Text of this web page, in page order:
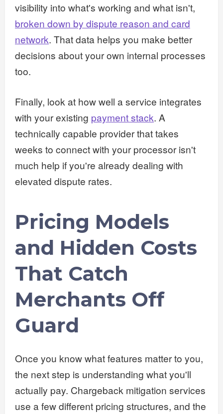
visibility into what's working and what isn't,
broken down by dispute reason and card
network. That data helps you make better
decisions about your own internal processes
too.
Finally, look at how well a service integrates
with your existing payment stack. A
technically capable provider that takes
weeks to connect with your processor isn't
much help if you're already dealing with
elevated dispute rates.
Pricing Models
and Hidden Costs
That Catch
Merchants Off
Guard
Once you know what features matter to you,
the next step is understanding what you'll
actually pay. Chargeback mitigation services
use a few different pricing structures, and the